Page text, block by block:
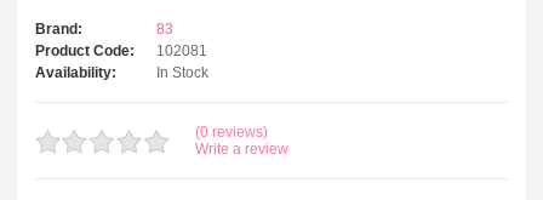
Brand:
83
Product Code:
102081
Availability:
In Stock
(0 reviews)
Write a review